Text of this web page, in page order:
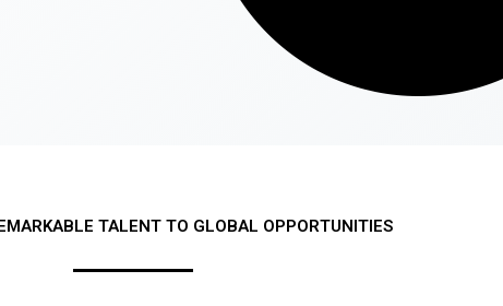
TALENT TO GLOBAL OPPORTUNITIES